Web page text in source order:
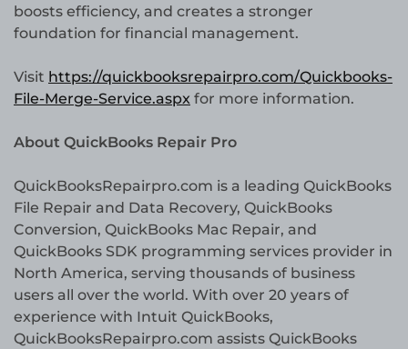
boosts efficiency, and creates a stronger
foundation for financial management.
Visit https://quickbooksrepairpro.com/Quickbooks-
File-Merge-Service.aspx for more information.
About QuickBooks Repair Pro
QuickBooksRepairpro.com is a leading QuickBooks
File Repair and Data Recovery, QuickBooks
Conversion, QuickBooks Mac Repair, and
QuickBooks SDK programming services provider in
North America, serving thousands of business
users all over the world. With over 20 years of
experience with Intuit QuickBooks,
QuickBooksRepairpro.com assists QuickBooks